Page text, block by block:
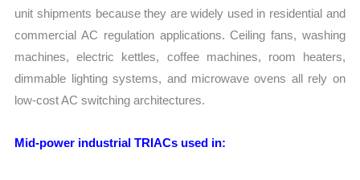
unit shipments because they are widely used in residential and
commercial AC regulation applications. Ceiling fans, washing
machines, electric kettles, coffee machines, room heaters,
dimmable lighting systems, and microwave ovens all rely on
low-cost AC switching architectures.
Mid-power industrial TRIACs used in: